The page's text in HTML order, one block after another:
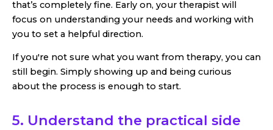
that’s completely fine. Early on, your therapist will
focus on understanding your needs and working with
you to set a helpful direction.
If you're not sure what you want from therapy, you can
still begin. Simply showing up and being curious
about the process is enough to start.
5. Understand the practical side